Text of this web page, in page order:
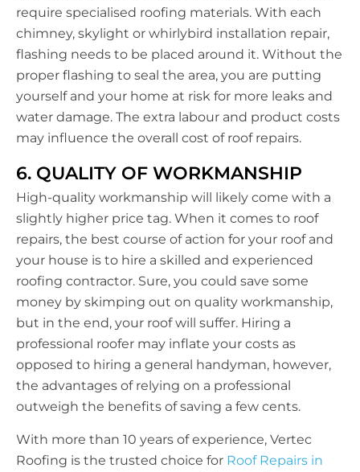
require specialised roofing materials. With each
chimney, skylight or whirlybird installation repair,
flashing needs to be placed around it. Without the
proper flashing to seal the area, you are putting
yourself and your home at risk for more leaks and
water damage. The extra labour and product costs
may influence the overall cost of roof repairs.
6. QUALITY OF WORKMANSHIP
High-quality workmanship will likely come with a
slightly higher price tag. When it comes to roof
repairs, the best course of action for your roof and
your house is to hire a skilled and experienced
roofing contractor. Sure, you could save some
money by skimping out on quality workmanship,
but in the end, your roof will suffer. Hiring a
professional roofer may inflate your costs as
opposed to hiring a general handyman, however,
the advantages of relying on a professional
outweigh the benefits of saving a few cents.
With more than 10 years of experience, Vertec
Roofing is the trusted choice for Roof Repairs in